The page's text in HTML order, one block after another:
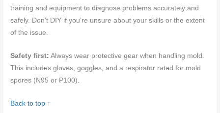
training and equipment to diagnose problems accurately and
safely. Don’t DIY if you’re unsure about your skills or the extent
of the issue.
Safety first: Always wear protective gear when handling mold.
This includes gloves, goggles, and a respirator rated for mold
spores (N95 or P100).
Back to top ↑